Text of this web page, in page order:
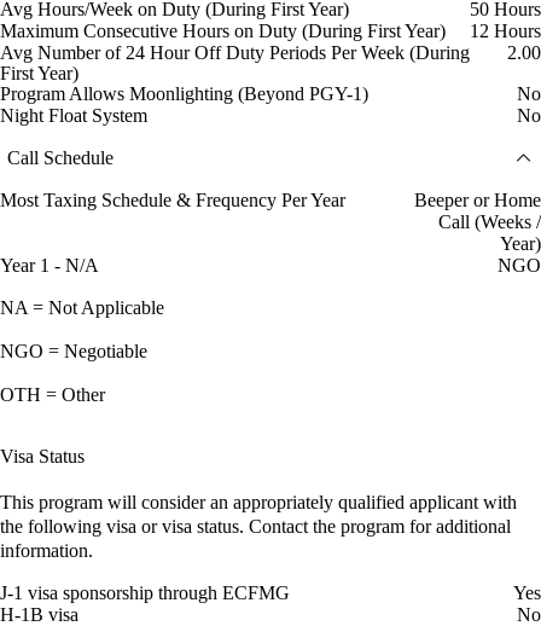
Avg Hours/Week on Duty (During First Year)
50 Hours
Maximum Consecutive Hours on Duty (During First Year)
12 Hours
Avg Number of 24 Hour Off Duty Periods Per Week (During
First Year)
2.00
Program Allows Moonlighting (Beyond PGY-1)
No
Night Float System
No
Call Schedule
Most Taxing Schedule & Frequency Per Year
Beeper or Home
Call (Weeks /
Year)
Year 1 - N/A
NGO
NA = Not Applicable
NGO = Negotiable
OTH = Other
Visa Status
This program will consider an appropriately qualified applicant with
the following visa or visa status. Contact the program for additional
information.
J-1 visa sponsorship through ECFMG
Yes
H-1B visa
No